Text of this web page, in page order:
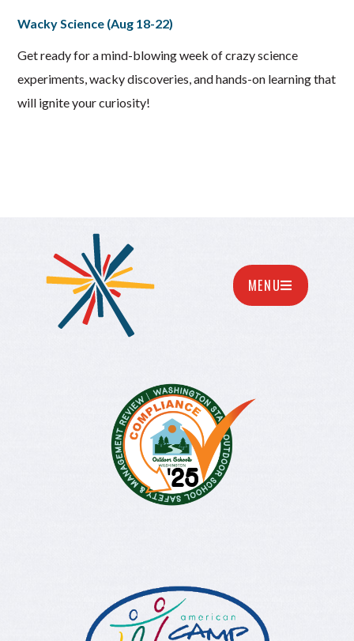
Wacky Science (Aug 18-22)
Get ready for a mind-blowing week of crazy science
experiments, wacky discoveries, and hands-on learning that
will ignite your curiosity!
MENU